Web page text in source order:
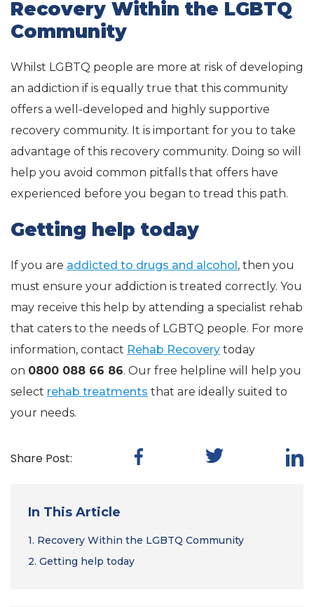
Recovery Within the LGBTQ
Community
Whilst LGBTQ people are more at risk of developing
an addiction if is equally true that this community
offers a well-developed and highly supportive
recovery community. It is important for you to take
advantage of this recovery community. Doing so will
help you avoid common pitfalls that offers have
experienced before you began to tread this path.
Getting help today
If you are addicted to drugs and alcohol, then you
must ensure your addiction is treated correctly. You
may receive this help by attending a specialist rehab
that caters to the needs of LGBTQ people. For more
information, contact Rehab Recovery today
on 0800 088 66 86. Our free helpline will help you
select rehab treatments that are ideally suited to
your needs.
Share Post:
In This Article
1. Recovery Within the LGBTQ Community
2. Getting help today